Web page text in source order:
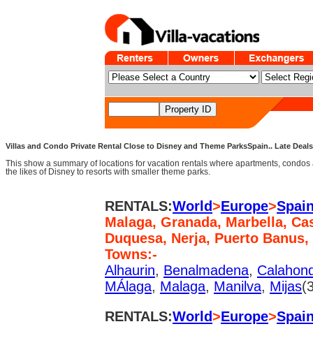
Villas and Condo Private Rental Close to Disney and Theme ParksSpain.. Late
This show a summary of locations for vacation rentals where apartments,
the likes of Disney to resorts with smaller theme parks.
RENTALS:World>Europe>
Malaga, Granada, Marbella,
Duquesa, Nerja, Puerto
Towns:-
Alhaurin, Benalmadena,
MÁlaga, Malaga, Manilva, Mijas
RENTALS:World>Europe>